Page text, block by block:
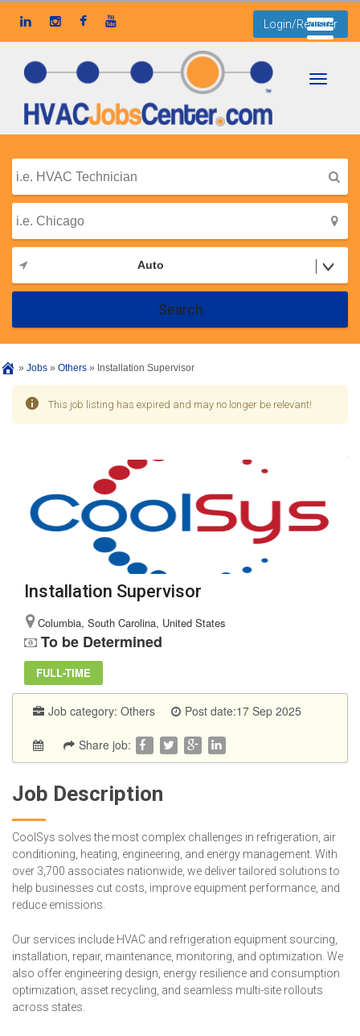
Login/Register
Auto
Search
» Jobs » Others » Installation Supervisor
This job listing has expired and may no longer be relevant!
Installation Supervisor
Columbia, South Carolina, United States
To be Determined
FULL-TIME
Job category: Others Post date:17 Sep 2025
Share job:
Job Description
CoolSys solves the most complex challenges in refrigeration, air
conditioning, heating, engineering, and energy management. With
over 3,700 associates nationwide, we deliver tailored solutions to
help businesses cut costs, improve equipment performance, and
reduce emissions.
Our services include HVAC and refrigeration equipment sourcing,
installation, repair, maintenance, monitoring, and optimization. We
also offer engineering design, energy resilience and consumption
optimization, asset recycling, and seamless multi-site rollouts
across states.